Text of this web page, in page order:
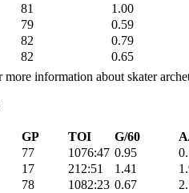
81
1.00
79
0.59
82
0.79
82
0.65
more information about skater
GP TOI G/60
77 1076:47 0.95
17 212:51 1.41
78 1082:23 0.67